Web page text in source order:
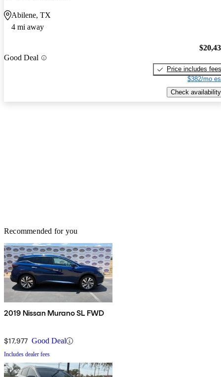
Abilene, TX
4 mi away
Good Deal
Price includes fees
$382/mo
Check availability
Recommended for you
2019 Nissan Murano SL FWD
$17,977 Good Deal
Includes dealer fees